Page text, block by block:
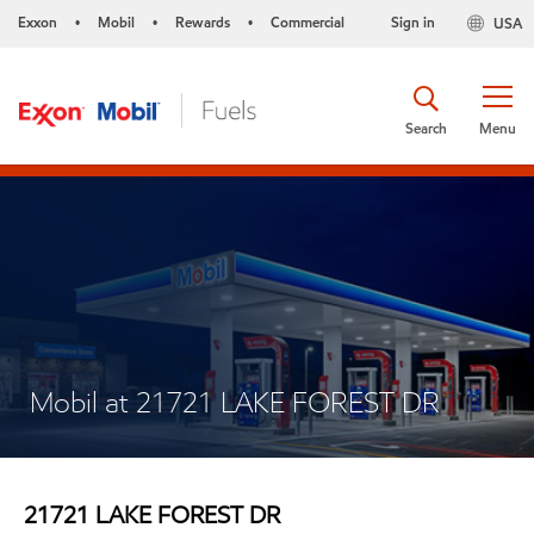
Exxon • Mobil • Rewards • Commercial USA
Sign in
Menu
Search
Mobil at 21721 LAKE FOREST DR
21721 LAKE FOREST DR